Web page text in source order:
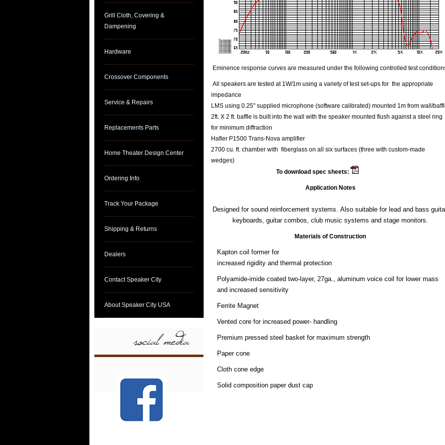
Grill Cloth, Covering &
Dampening
Hardware
Crossover Components
Service & Repairs
Replacements Parts
Home Theater Design Center
Ordering Info
Track Your Package
Shipping & Returns
Dealers
Contact Speaker City
About Speaker City USA
Eminence response curves are measured under the following controlled test
All speakers are tested at 1W/1m using a variety of test set-ups for the appropriate
impedance
LMS using 0.25" supplied microphone (software calibrated) mounted 1m from wall/
2ft. X 2 ft. baffle is built into the wall with the speaker mounted flush against a steel ring
for minimum diffraction
Hafler P1500 Trans-Nova amplifier
2700 cu. ft. chamber with fiberglass on all six surfaces (three with custom-made
wedges)
To download spec sheets:
Application Notes
Designed for sound reinforcement systems. Also suitable for lead and bass
keyboards, guitar combos, club music systems and stage monitors.
Materials of Construction
Kapton coil former for
increased rigidity and thermal protection
Polyamide-imide coated two-layer, 27ga., aluminum voice coil for lower mass
and increased sensitivity
Ferrite Magnet
Vented core for increased power- handling
Premium pressed steel basket for maximum strength
Paper cone
Cloth cone edge
Solid composition paper dust cap